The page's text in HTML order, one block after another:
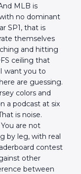
MLB is
no dominant
SP1, that is
themselves
and hitting
ceiling that
want you to
are guessing.
colors and
a podcast at six
is noise.
are not
by leg, with real
contest
other
between